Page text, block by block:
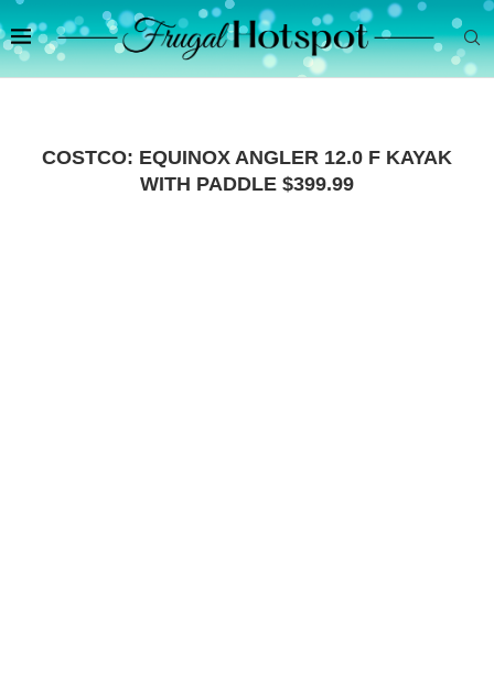
COSTCO: EQUINOX ANGLER 12.0 F KAYAK
WITH PADDLE $399.99